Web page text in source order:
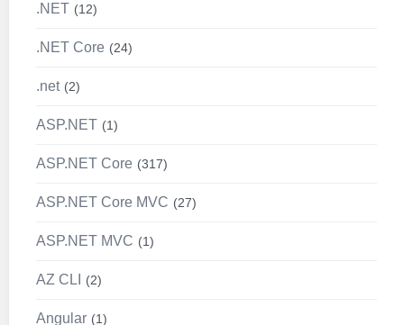
.NET 12
.NET Core 24
.net 2
ASP.NET 1
ASP.NET Core 317
ASP.NET Core MVC 27
ASP.NET MVC 1
AZ CLI 2
Angular 1